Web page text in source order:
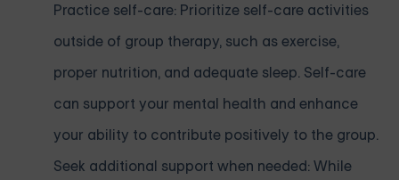
Practice self-care: Prioritize self-care activities
outside of group therapy, such as exercise,
proper nutrition, and adequate sleep. Self-care
can support your mental health and enhance
your ability to contribute positively to the group.
Seek additional support when needed: While